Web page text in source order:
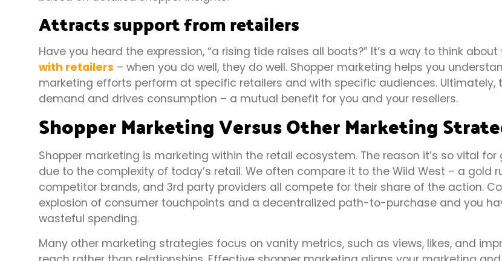
Attracts support from retailers
Have you heard the expression, “a rising tide raises all boats?” It’s a way to think about
with retailers – when you do well, they do well. Shopper marketing helps you
marketing efforts perform at specific retailers and with specific audiences. Ultimately,
demand and drives consumption – a mutual benefit for you and your resellers.
Shopper Marketing Versus Other Marketing
Shopper marketing is marketing within the retail ecosystem. The reason it’s so vital for
due to the complexity of today’s retail. We often compare it to the Wild West – a gold
competitor brands, and 3rd party providers all compete for their share of the action.
explosion of consumer touchpoints and a decentralized path-to-purchase and you
wasteful spending.
Many other marketing strategies focus on vanity metrics, such as views, likes, and